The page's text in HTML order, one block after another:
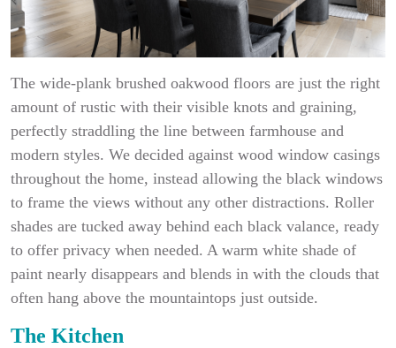
The wide-plank brushed oakwood floors are just the right
amount of rustic with their visible knots and graining,
perfectly straddling the line between farmhouse and
modern styles. We decided against wood window casings
throughout the home, instead allowing the black windows
to frame the views without any other distractions. Roller
shades are tucked away behind each black valance, ready
to offer privacy when needed. A warm white shade of
paint nearly disappears and blends in with the clouds that
often hang above the mountaintops just outside.
The Kitchen